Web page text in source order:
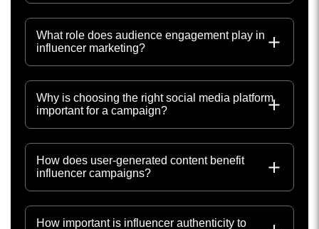
What role does audience engagement play in
influencer marketing?
Why is choosing the right social media platform
important for a campaign?
How does user-generated content benefit
influencer campaigns?
How important is influencer authenticity to